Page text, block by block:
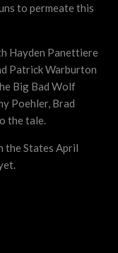
to permeate this
Hayden Panettiere
Patrick Warburton
Big Bad Wolf
Poehler, Brad
the tale.
the States April